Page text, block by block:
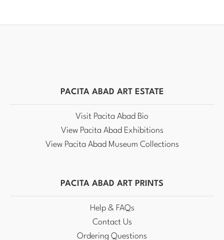
PACITA ABAD ART ESTATE
Visit Pacita Abad Bio
View Pacita Abad Exhibitions
View Pacita Abad Museum Collections
PACITA ABAD ART PRINTS
Help & FAQs
Contact Us
Ordering Questions